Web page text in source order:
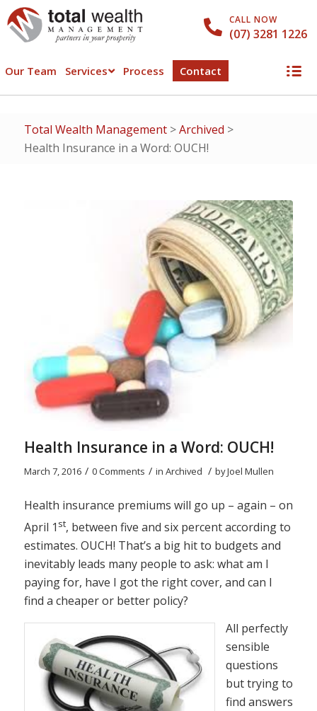
CALL NOW
(07) 3281 1226
Our Team Services Process Contact
Total Wealth Management>Archived >
Health Insurance in a Word: OUCH!
Health Insurance in a Word: OUCH!
March 7, 2016 / 0 Comments / in Archived / byJoel Mullen
Health insurance premiums will go up – again – on
April 1 st, between five and six percent according to
estimates. OUCH! That’s a big hit to budgets and
inevitably leads many people to ask: what am I
paying for, have I got the right cover, and can I
find a cheaper or better policy?
All perfectly
sensible
questions
but trying to
find answers